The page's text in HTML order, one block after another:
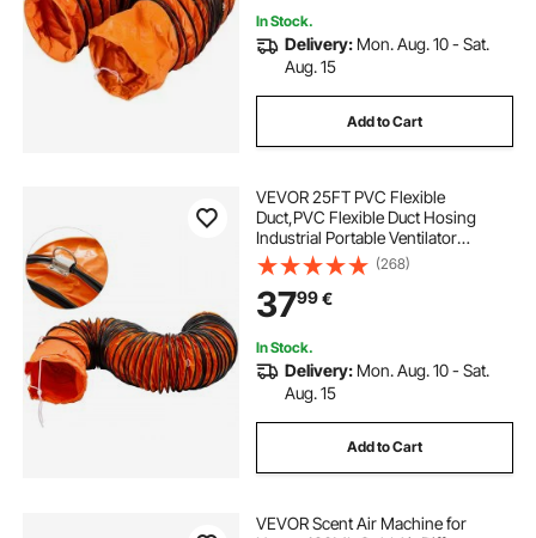
In Stock.
Delivery: Mon. Aug. 10 - Sat.
Aug. 15
Add to Cart
VEVOR 25FT PVC Flexible
Duct,PVC Flexible Duct Hosing
Industrial Portable Ventilator
Extractor Hose Heavy Duty for 10
Inch Exhaust Fan
(268)
3799€
In Stock.
Delivery: Mon. Aug. 10 - Sat.
Aug. 15
Add to Cart
VEVOR Scent Air Machine for